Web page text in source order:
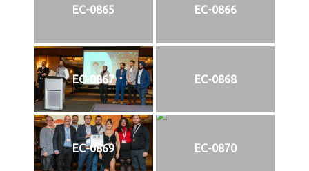
EC-0865 EC-0866
EC-0867 EC-0868
EC-0869 EC-0870